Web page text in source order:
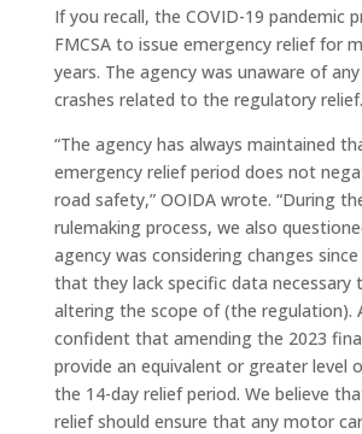
If you recall, the COVID-19 pandemic
FMCSA to issue emergency relief for
years. The agency was unaware of
crashes related to the regulatory relief.
“The agency has always maintained
emergency relief period does not
road safety,” OOIDA wrote. “During
rulemaking process, we also
agency was considering changes
that they lack specific data necessary
altering the scope of (the regulation).
confident that amending the 2023
provide an equivalent or greater level
the 14-day relief period. We believe
relief should ensure that any motor